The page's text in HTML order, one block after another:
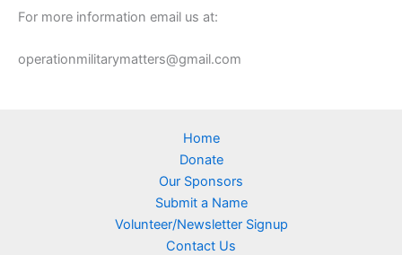
For more information email us at:
operationmilitarymatters@gmail.com
Home
Donate
Our Sponsors
Submit a Name
Volunteer/Newsletter Signup
Contact Us